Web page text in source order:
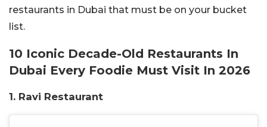
restaurants in Dubai that must be on your bucket
list.
10 Iconic Decade-Old Restaurants In
Dubai Every Foodie Must Visit In 2026
1. Ravi Restaurant